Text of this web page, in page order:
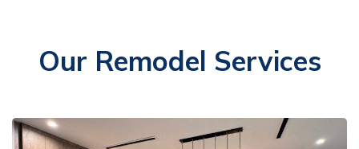
Our Remodel Services